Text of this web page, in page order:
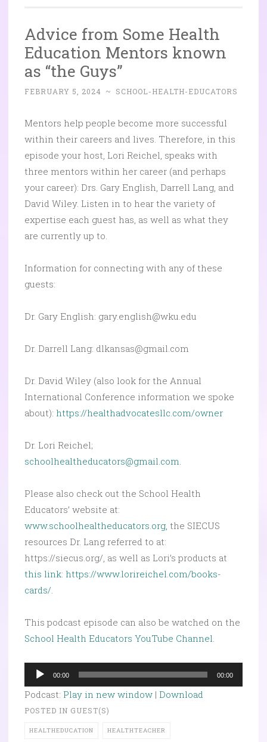
Advice from Some Health
Education Mentors known
as “the Guys”
FEBRUARY 5, 2024 ~ SCHOOL-HEALTH-EDUCATORS
Mentors help people become more successful
within their careers and lives. Therefore, in this
episode your host, Lori Reichel, speaks with
three mentors within her career (and perhaps
your career): Drs. Gary English, Darrell Lang, and
David Wiley. Listen in to hear the variety of
expertise each guest has, as well as what they
are currently up to.
Information for connecting with any of these
guests:
Dr. Gary English: gary.english@wku.edu
Dr. Darrell Lang: dlkansas@gmail.com
Dr. David Wiley (also look for the Annual
International Conference information we spoke
about): https://healthadvocatesllc.com/owner
Dr. Lori Reichel;
schoolhealtheducators@gmail.com.
Please also check out the School Health
Educators’ website at:
www.schoolhealtheducators.org, the SIECUS
resources Dr. Lang referred to at:
https://siecus.org/, as well as Lori’s products at
this link: https://www.lorireichel.com/books-
cards/.
This podcast episode can also be watched on the
School Health Educators YouTube Channel.
Audio
Player
00:00 00:00
Podcast: Play in new window | Download
POSTED IN GUEST(S)
HEALTHEDUCATION HEALTHTEACHER